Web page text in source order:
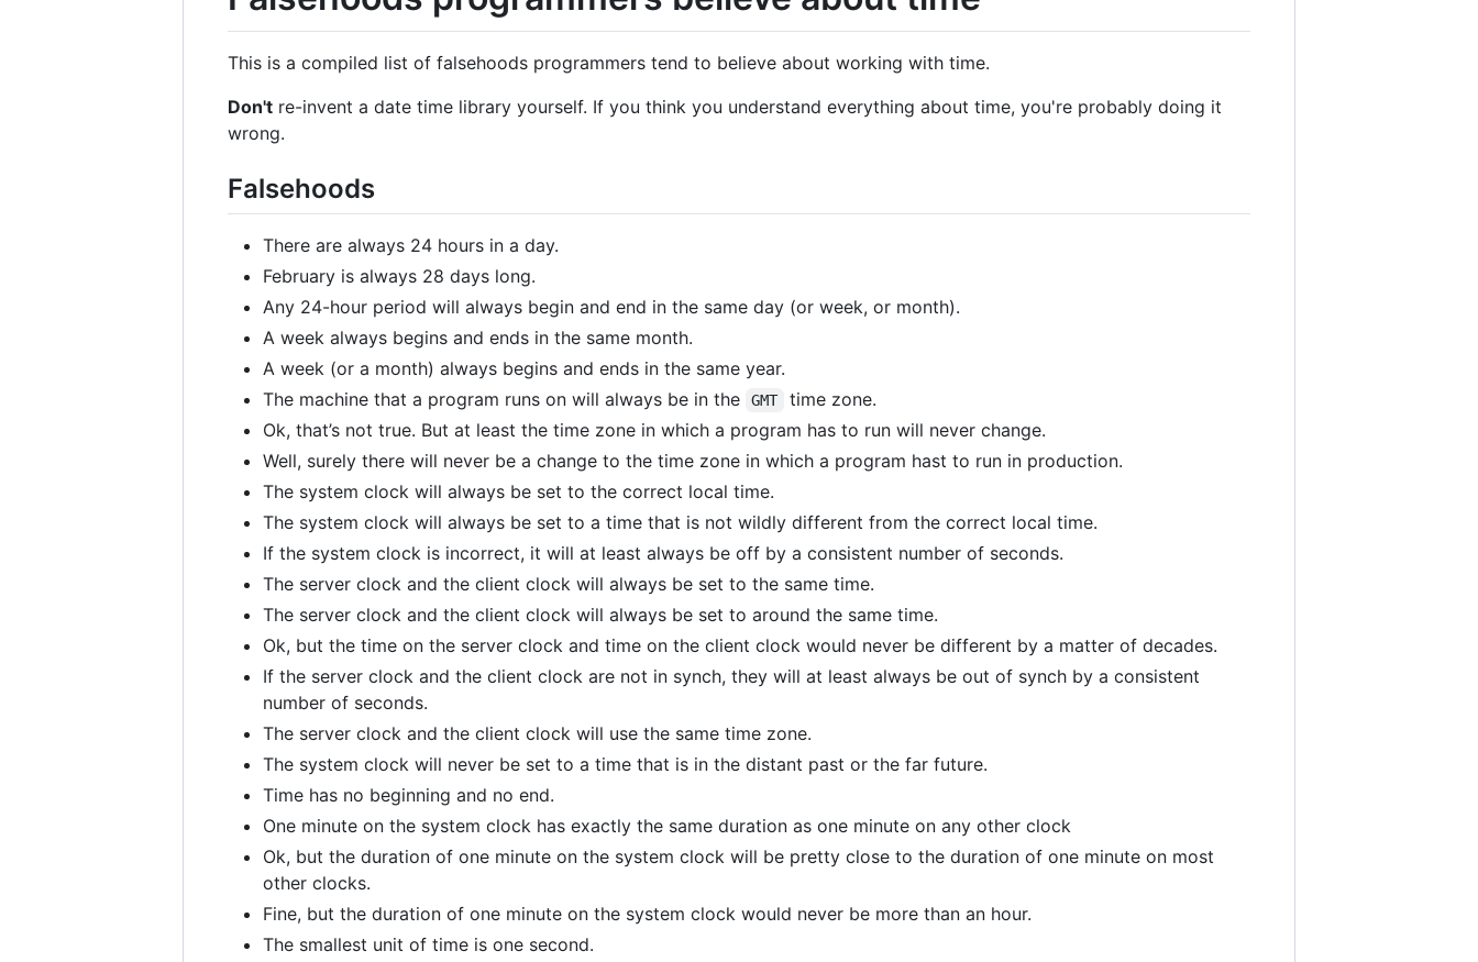
This is a compiled list of falsehoods programmers tend to believe about working with time.
Don't re-invent a date time library yourself. If you think you understand everything about time, you're probably doing it
wrong.
Falsehoods
There are always 24 hours in a day.
February is always 28 days long.
Any 24-hour period will always begin and end in the same day (or week, or month).
A week always begins and ends in the same month.
A week (or a month) always begins and ends in the same year.
The machine that a program runs on will always be in the
GMT
time zone.
Ok, that’s not true. But at least the time zone in which a program has to run will never change.
Well, surely there will never be a change to the time zone in which a program hast to run in production.
The system clock will always be set to the correct local time.
The system clock will always be set to a time that is not wildly different from the correct local time.
If the system clock is incorrect, it will at least always be off by a consistent number of seconds.
The server clock and the client clock will always be set to the same time.
The server clock and the client clock will always be set to around the same time.
Ok, but the time on the server clock and time on the client clock would never be different by a matter of decades.
If the server clock and the client clock are not in synch, they will at least always be out of synch by a consistent
number of seconds.
The server clock and the client clock will use the same time zone.
The system clock will never be set to a time that is in the distant past or the far future.
Time has no beginning and no end.
One minute on the system clock has exactly the same duration as one minute on any other clock
Ok, but the duration of one minute on the system clock will be pretty close to the duration of one minute on most
other clocks.
Fine, but the duration of one minute on the system clock would never be more than an hour.
The smallest unit of time is one second.